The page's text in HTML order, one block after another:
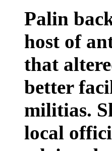
Palin
host of
that
better
militias.
local